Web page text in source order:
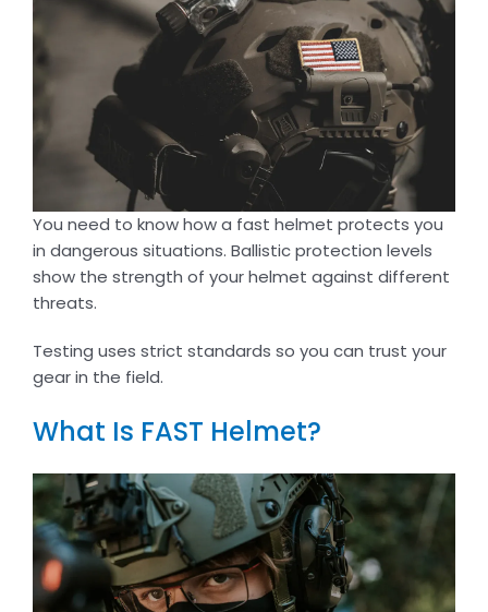
You need to know how a fast helmet protects you
in dangerous situations. Ballistic protection levels
show the strength of your helmet against different
threats.
Testing uses strict standards so you can trust your
gear in the field.
What Is FAST Helmet?